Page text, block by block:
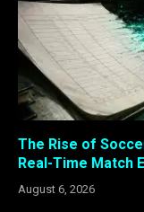
The Rise of
Real-Time Match
August 6, 2026